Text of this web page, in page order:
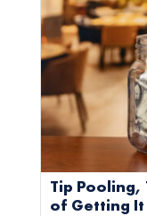
Tip Pooling,
of Getting